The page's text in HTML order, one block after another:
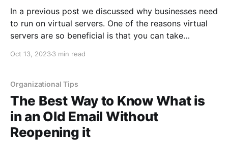
In a previous post we discussed why businesses need
to run on virtual servers. One of the reasons virtual
servers are so beneficial is that you can take
if needed. Snapshots are like a safety net that can be
Oct 13, 20233 min read
Organizational Tips
The Best Way to Know What is
in an Old Email Without
Reopening it